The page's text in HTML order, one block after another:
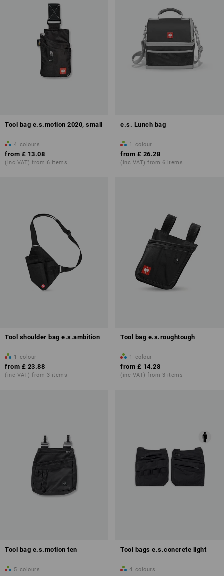
Tool bag e.s.motion 2020, small
4 colours
from £ 13.08
(inc VAT) from 6 items
e.s. Lunch bag
1 colour
from £ 26.28
(inc VAT) from 6 items
Tool shoulder bag e.s.ambition
1 colour
from £ 23.88
(inc VAT) from 3 items
Tool bag e.s.roughtough
1 colour
from £ 14.28
(inc VAT) from 3 items
Tool bag e.s.motion ten
5 colours
Tool bags e.s.concrete light
4 colours